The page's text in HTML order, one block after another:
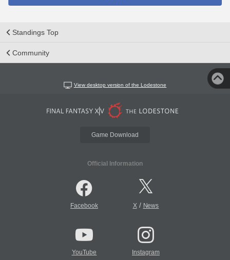
Standings Top
Community
View desktop version of the Lodestone
Game Download
Official Information
Facebook X/ News
YouTube Instagram